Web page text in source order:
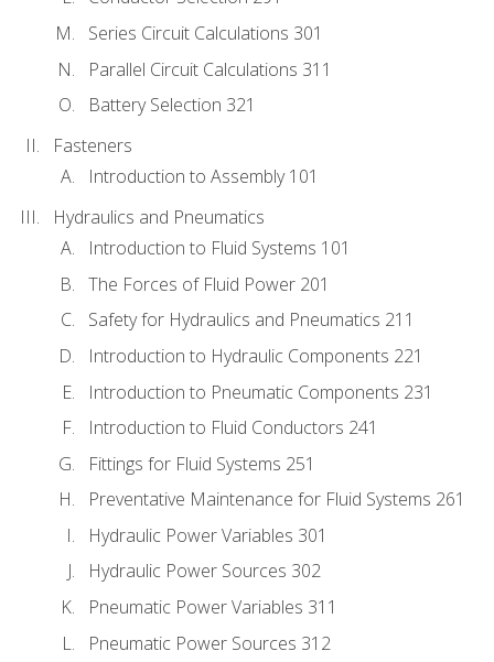
Series Circuit Calculations 301
Parallel Circuit Calculations 311
Battery Selection 321
Fasteners
Introduction to Assembly 101
Hydraulics and Pneumatics
Introduction to Fluid Systems 101
The Forces of Fluid Power 201
Safety for Hydraulics and Pneumatics 211
Introduction to Hydraulic Components 221
Introduction to Pneumatic Components 231
Introduction to Fluid Conductors 241
Fittings for Fluid Systems 251
Preventative Maintenance for Fluid Systems 261
Hydraulic Power Variables 301
Hydraulic Power Sources 302
Pneumatic Power Variables 311
Pneumatic Power Sources 312